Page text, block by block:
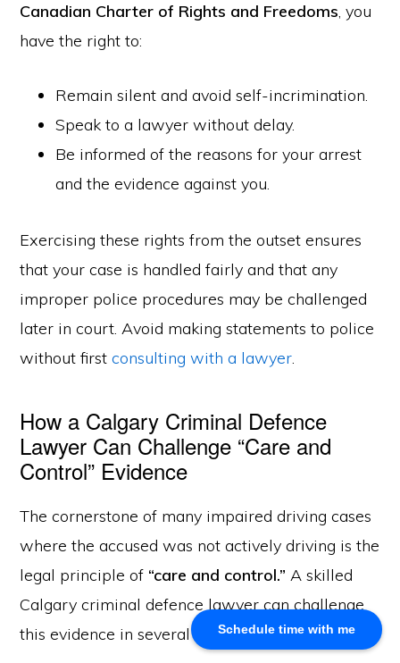
Schedule time with me
Canadian Charter of Rights and Freedoms, you
have the right to:
Remain silent and avoid self-incrimination.
Speak to a lawyer without delay.
Be informed of the reasons for your arrest
and the evidence against you.
Exercising these rights from the outset ensures
that your case is handled fairly and that any
improper police procedures may be challenged
later in court. Avoid making statements to police
without firstconsulting with a lawyer.
How a Calgary Criminal Defence
Lawyer Can Challenge “Care and
Control” Evidence
The cornerstone of many impaired driving cases
where the accused was not actively driving is the
legal principle of “care and control.” A skilled
Calgary criminal defence lawyer can challenge
this evidence in several ways:
About Us
Khalid Akram, a criminal defence lawyer in Calgary, offers
expert representation for a range of legal issues.
Calgary Office
Akram Law, #280, 700 - 6th Avenue SW, Calgary, AB
T2P 0T8
Phone: 403-774–9529
Contact Us
Get Started
About Us
Blog
Practice Areas